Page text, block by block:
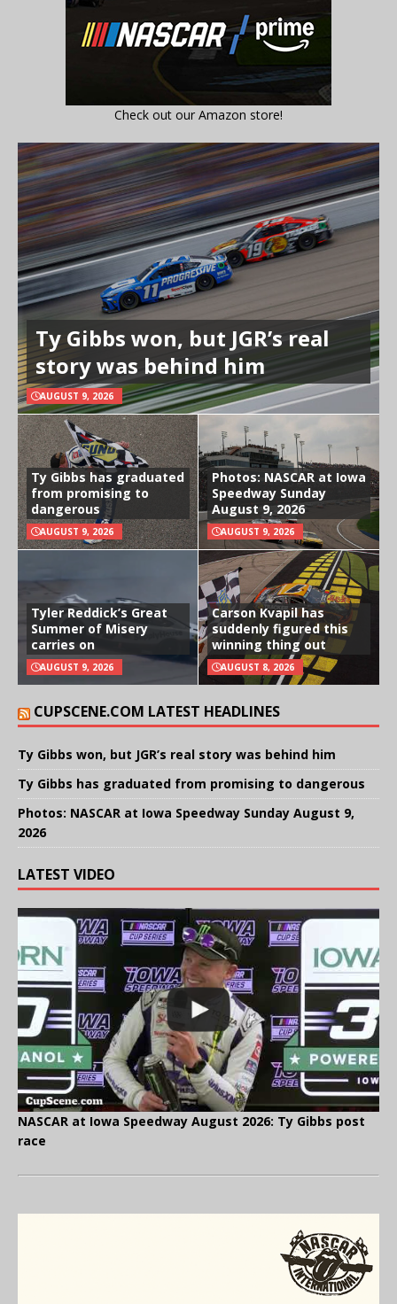
Check out our Amazon store!
Ty Gibbs won, but JGR’s real
story was behind him
AUGUST 9, 2026
Ty Gibbs has graduated
from promising to
dangerous
AUGUST 9, 2026
Photos: NASCAR at Iowa
Speedway Sunday
August 9, 2026
AUGUST 9, 2026
Tyler Reddick’s Great
Summer of Misery
carries on
AUGUST 9, 2026
Carson Kvapil has
suddenly figured this
winning thing out
AUGUST 8, 2026
CUPSCENE.COM LATEST HEADLINES
Ty Gibbs won, but JGR’s real story was behind him
Ty Gibbs has graduated from promising to dangerous
Photos: NASCAR at Iowa Speedway Sunday August 9,
2026
LATEST VIDEO
NASCAR at Iowa Speedway August 2026: Ty Gibbs post
race